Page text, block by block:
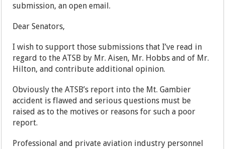
submission, an open email.
Dear Senators,
I wish to support those submissions that I’ve read in
regard to the ATSB by Mr. Aisen, Mr. Hobbs and of Mr.
Hilton, and contribute additional opinion.
Obviously the ATSB’s report into the Mt. Gambier
accident is flawed and serious questions must be
raised as to the motives or reasons for such a poor
report.
Professional and private aviation industry personnel